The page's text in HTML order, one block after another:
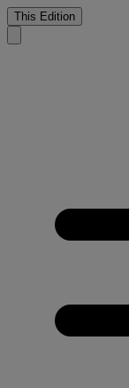
This Edition